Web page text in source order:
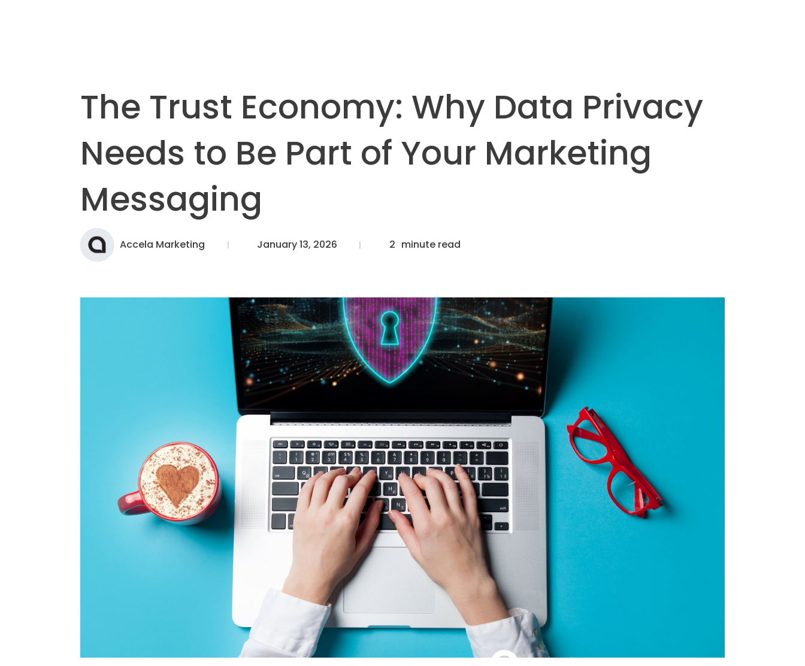
The Trust Economy: Why Data Privacy
Needs to Be Part of Your Marketing
Messaging
Accela Marketing January 13, 2026 2 minute read